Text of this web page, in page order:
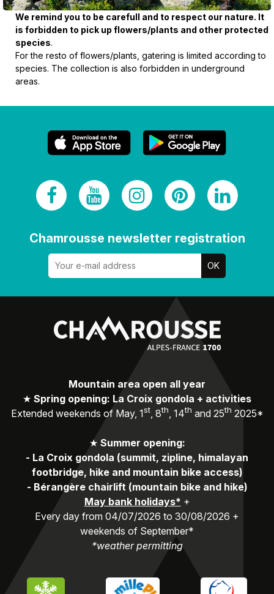
We remind you to be carefull and to respect our nature. It
is forbidden to pick up flowers/plants and other protected
species.
For the resto of flowers/plants, gatering is limited according to
species. The collection is also forbidden in underground
areas.
Chamrousse newsletter registration
Mountain area open all year
★ Spring opening: La Croix gondola + activities
Extended weekends of May, 1st, 8th , 14th and 25th 2025*
★ Summer opening:
- La Croix gondola (summit, zipline, himalayan
footbridge, hike and mountain bike access)
- Bérangère chairlift (mountain bike and hike)
May bank holidays* +
Every day from 04/07/2026 to 30/08/2026 +
weekends of September*
*weather permitting